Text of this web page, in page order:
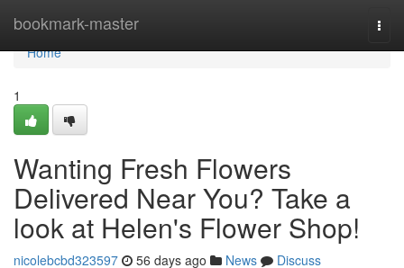
bookmark-master
Home
Home
1
Wanting Fresh Flowers
Delivered Near You? Take a
look at Helen's Flower Shop!
nicolebcbd323597 56 days ago News
Discuss